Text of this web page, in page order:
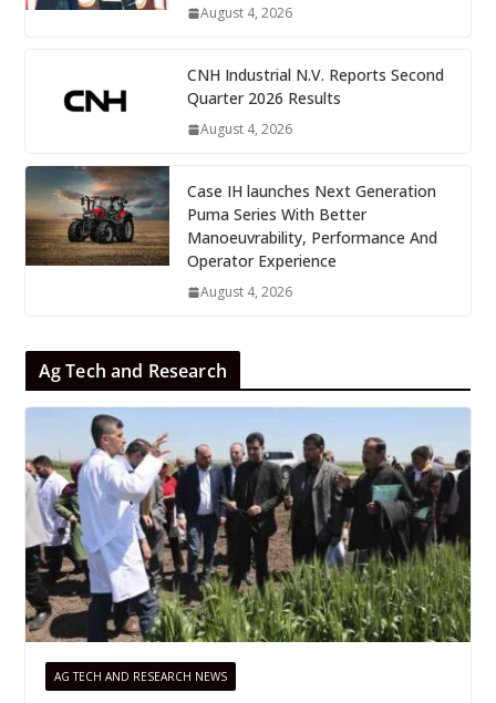
August 4, 2026
CNH Industrial N.V. Reports Second
Quarter 2026 Results
August 4, 2026
Case IH launches Next Generation
Puma Series With Better
Manoeuvrability, Performance And
Operator Experience
August 4, 2026
Ag Tech and Research
AG TECH AND RESEARCH NEWS